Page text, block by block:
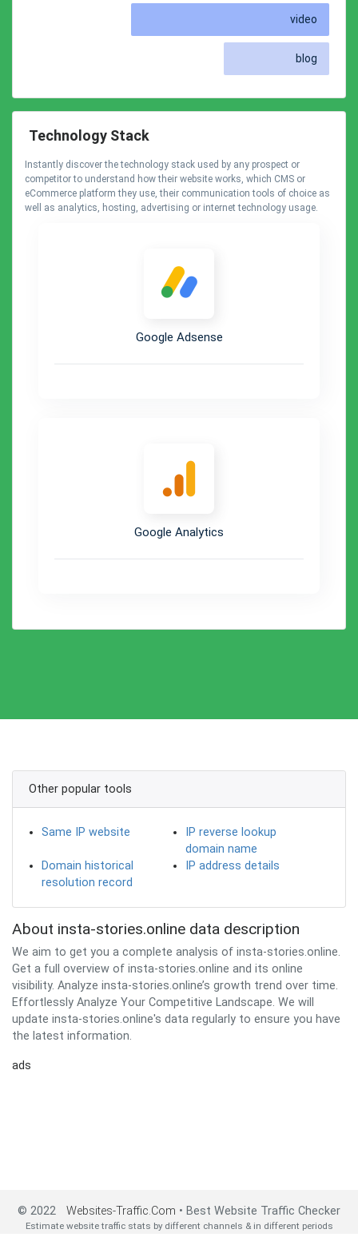
video
blog
Technology Stack
Instantly discover the technology stack used by any prospect or
competitor to understand how their website works, which CMS or
eCommerce platform they use, their communication tools of choice as
well as analytics, hosting, advertising or internet technology usage.
Google Adsense
Google Analytics
Other popular tools
Same IP website
IP reverse lookup
domain name
Domain historical
resolution record
IP address details
About insta-stories.online data description
We aim to get you a complete analysis of insta-stories.online.
Get a full overview of insta-stories.online and its online
visibility. Analyze insta-stories.online’s growth trend over time.
Effortlessly Analyze Your Competitive Landscape. We will
update insta-stories.online's data regularly to ensure you have
the latest information.
ads
© 2022 Websites-Traffic.Com • Best Website Traffic Checker
Estimate website traffic stats by different channels & in different periods